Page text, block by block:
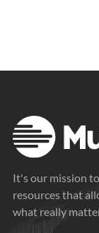
It's our mission
resources that
what really